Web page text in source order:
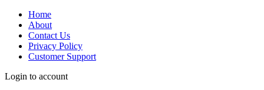
Home
About
Contact Us
Privacy Policy
Customer Support
Login to account